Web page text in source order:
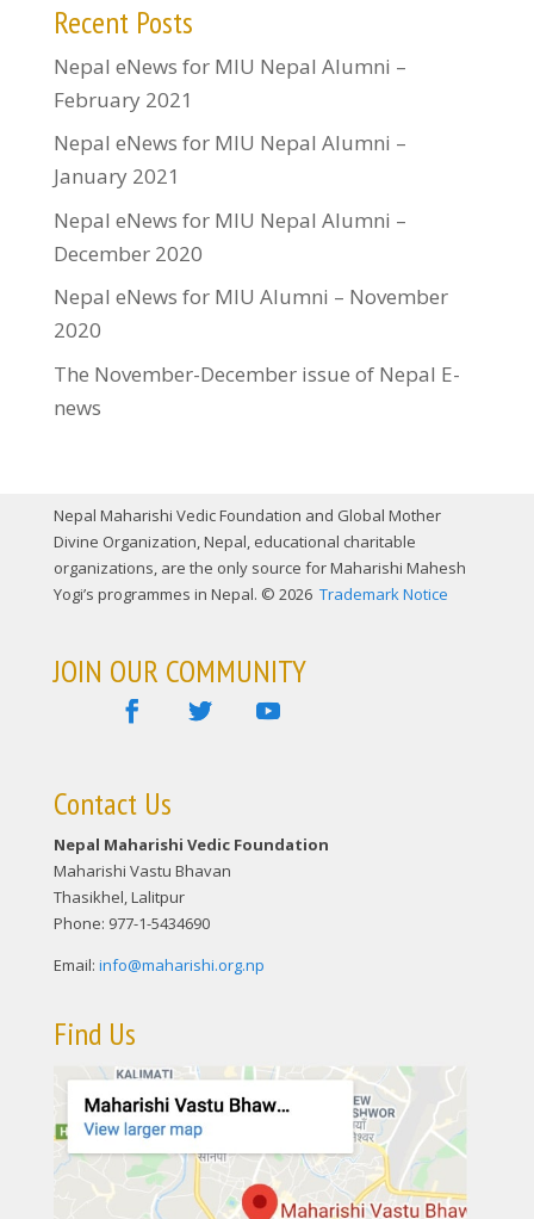
Recent Posts
Nepal eNews for MIU Nepal Alumni –
February 2021
Nepal eNews for MIU Nepal Alumni –
January 2021
Nepal eNews for MIU Nepal Alumni –
December 2020
Nepal eNews for MIU Alumni – November
2020
The November-December issue of Nepal E-
news
Nepal Maharishi Vedic Foundation and Global Mother
Divine Organization, Nepal, educational charitable
organizations, are the only source for Maharishi Mahesh
Yogi’s programmes in Nepal. © 2026 Trademark Notice
JOIN OUR COMMUNITY
Contact Us
Nepal Maharishi Vedic Foundation
Maharishi Vastu Bhavan
Thasikhel, Lalitpur
Phone: 977-1-5434690
Email: info@maharishi.org.np
Find Us